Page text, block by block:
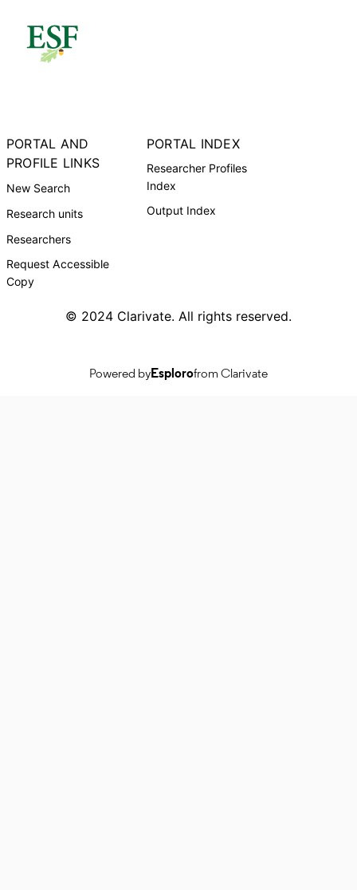
PORTAL AND
PROFILE LINKS
New Search
Research units
Researchers
Request Accessible
Copy
PORTAL INDEX
Researcher Profiles
Index
Output Index
© 2024 Clarivate. All rights reserved.
Powered byEsplorofrom Clarivate